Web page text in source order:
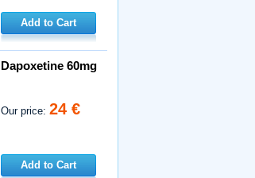
Add to Cart
Dapoxetine 60mg
Our price:24 €
Add to Cart